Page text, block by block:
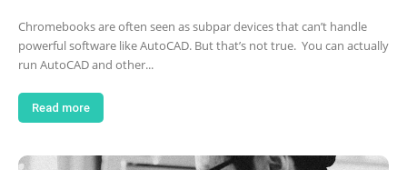
Chromebooks are often seen as subpar devices that can’t handle
powerful software like AutoCAD. But that’s not true. You can actually
run AutoCAD and other...
Read more